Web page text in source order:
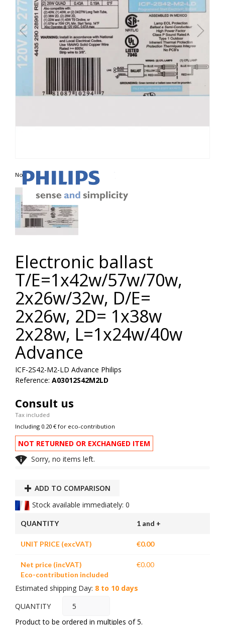
Non contractual photo
Electronic ballast
T/E=1x42w/57w/70w,
2x26w/32w, D/E=
2x26w, 2D= 1x38w
2x28w, L=1x24w/40w
Advance
ICF-2S42-M2-LD Advance Philips
Reference: A03012S42M2LD
Consult us
Tax included
Including 0.20 € for eco-contribution
NOT RETURNED OR EXCHANGED ITEM
 Sorry, no items left.
ADD TO COMPARISON
Stock available immediately: 0
QUANTITY 1 and +
UNIT PRICE (excVAT) €0.00
Net price (incVAT)
Eco-contribution included
€0.00
Estimated shipping Day: 8 to 10 days
QUANTITY
Product to be ordered in multiples of 5.